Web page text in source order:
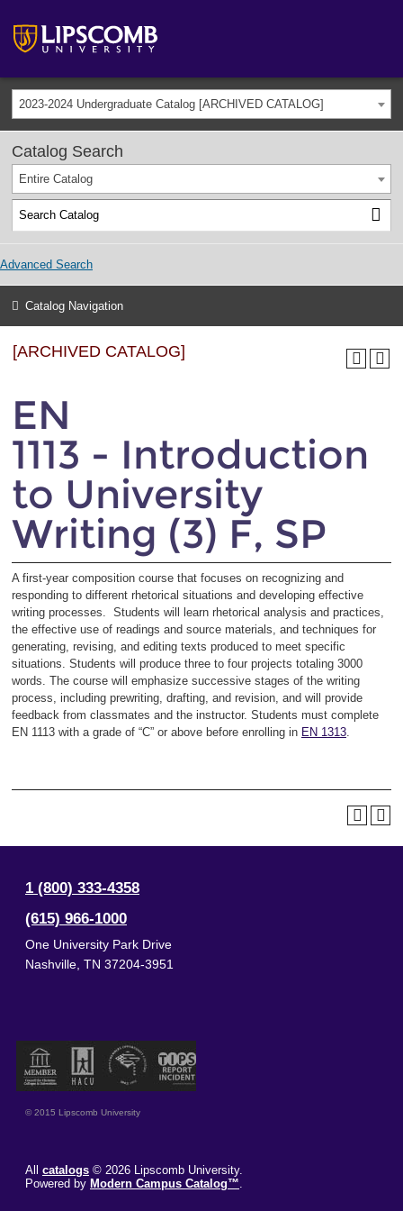
2023-2024 Undergraduate Catalog [ARCHIVED CATALOG]
Catalog Search
Entire Catalog
Advanced Search
Catalog Navigation
[ARCHIVED CATALOG]
EN
1113 - Introduction
to University
Writing (3) F, SP
A first-year composition course that focuses on recognizing and
responding to different rhetorical situations and developing effective
writing processes. Students will learn rhetorical analysis and practices,
the effective use of readings and source materials, and techniques for
generating, revising, and editing texts produced to meet specific
situations. Students will produce three to four projects totaling 3000
words. The course will emphasize successive stages of the writing
process, including prewriting, drafting, and revision, and will provide
feedback from classmates and the instructor. Students must complete
EN 1113 with a grade of “C” or above before enrolling in EN 1313
1 (800) 333-4358
(615) 966-1000
One University Park Drive
Nashville TN 37204-3951
© 2015 Lipscomb University
All catalogs © 2026 Lipscomb University.
Powered by Modern Campus Catalog™.